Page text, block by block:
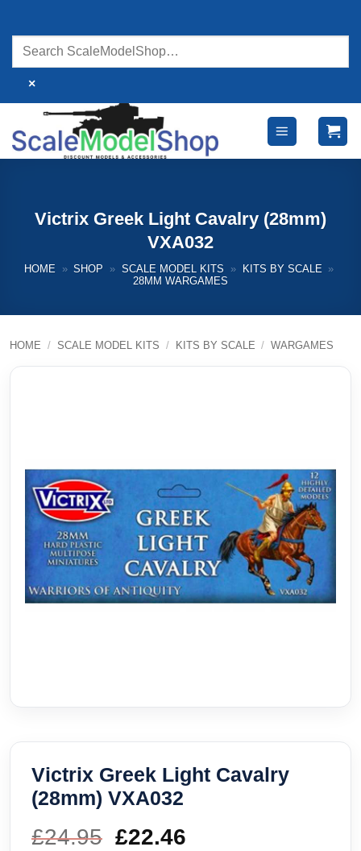
content
×
Victrix Greek Light Cavalry (28mm)
VXA032
HOME » SHOP » SCALE MODEL KITS » KITS BY SCALE »
28MM WARGAMES
HOME / SCALE MODEL KITS / KITS BY SCALE / WARGAMES
Victrix Greek Light Cavalry
(28mm) VXA032
£24.95 Original
£22.46